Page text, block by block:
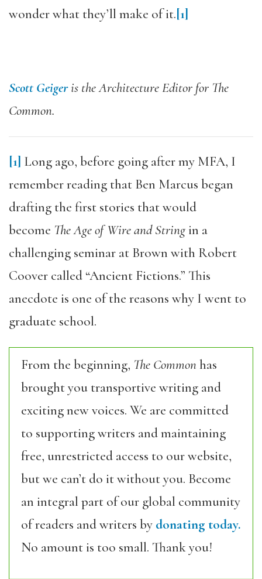
wonder what they’ll make of it.[1]
Scott Geigeris the Architecture Editor for The
Common.
[1] Long ago, before going after my MFA, I
remember reading that Ben Marcus began
drafting the first stories that would
become The Age of Wire and Stringin a
challenging seminar at Brown with Robert
Coover called “Ancient Fictions.” This
anecdote is one of the reasons why I went to
graduate school.
From the beginning, The Commonhas
brought you transportive writing and
exciting new voices. We are committed
to supporting writers and maintaining
free, unrestricted access to our website,
but we can’t do it without you. Become
an integral part of our global community
of readers and writers by donating today.
No amount is too small. Thank you!